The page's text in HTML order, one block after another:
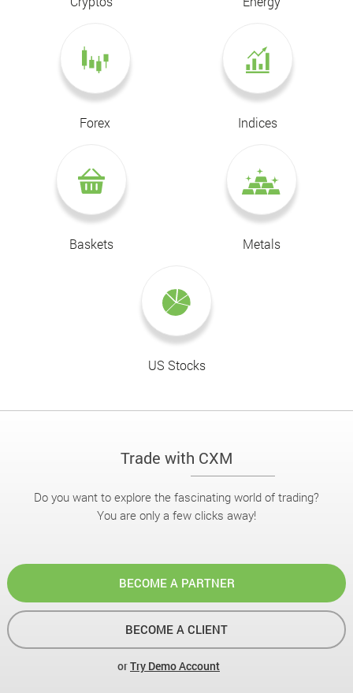
Forex Indices
Baskets Metals
US Stocks
Trade with CXM
Do you want to explore the fascinating world of trading?
You are only a few clicks away!
BECOME A PARTNER
BECOME A CLIENT
orTry Demo Account